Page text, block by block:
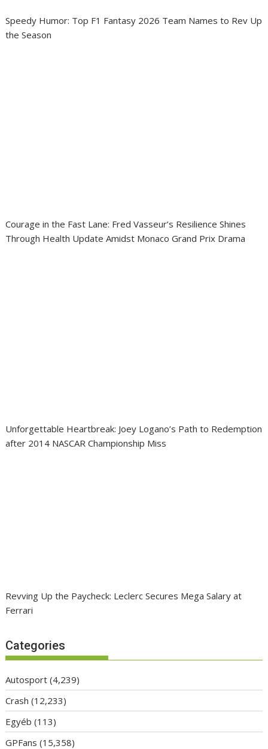
Speedy Humor: Top F1 Fantasy 2026 Team Names to Rev Up
the Season
Courage in the Fast Lane: Fred Vasseur’s Resilience Shines
Through Health Update Amidst Monaco Grand Prix Drama
Unforgettable Heartbreak: Joey Logano’s Path to Redemption
after 2014 NASCAR Championship Miss
Revving Up the Paycheck: Leclerc Secures Mega Salary at
Ferrari
Categories
Autosport (4,239)
Crash (12,233)
Egyéb (113)
GPFans (15,358)